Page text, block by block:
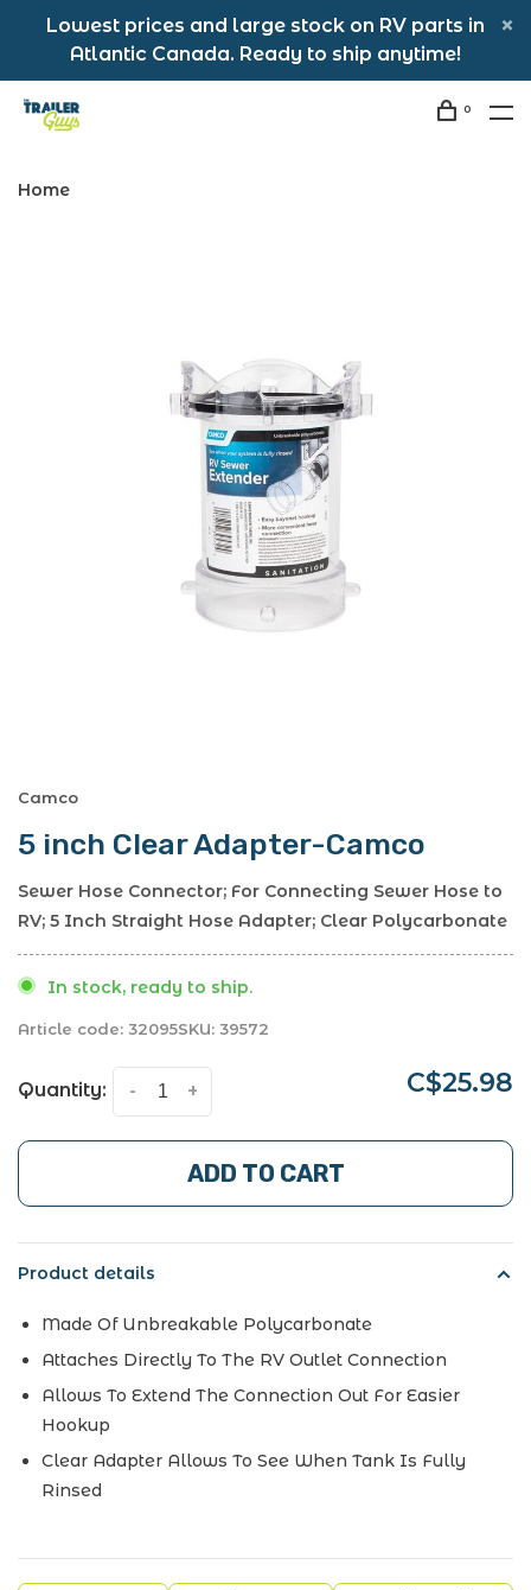
Lowest prices and large stock on RV parts in
Atlantic Canada. Ready to ship anytime!
0
Home
Camco
5 inch Clear Adapter-Camco
Sewer Hose Connector; For Connecting Sewer Hose to
RV; 5 Inch Straight Hose Adapter; Clear Polycarbonate
In stock, ready to ship.
Article code: 32095SKU: 39572
Quantity: +
- C$25.98
ADD TO CART
Product details
Made Of Unbreakable Polycarbonate
Attaches Directly To The RV Outlet Connection
Allows To Extend The Connection Out For Easier
Hookup
Clear Adapter Allows To See When Tank Is Fully
Rinsed